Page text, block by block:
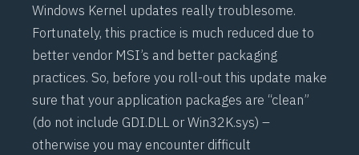
Windows Kernel updates really troublesome.
Fortunately, this practice is much reduced due to
better vendor MSI’s and better packaging
practices. So, before you roll-out this update make
sure that your application packages are “clean”
(do not include GDI.DLL or Win32K.sys) –
otherwise you may encounter difficult